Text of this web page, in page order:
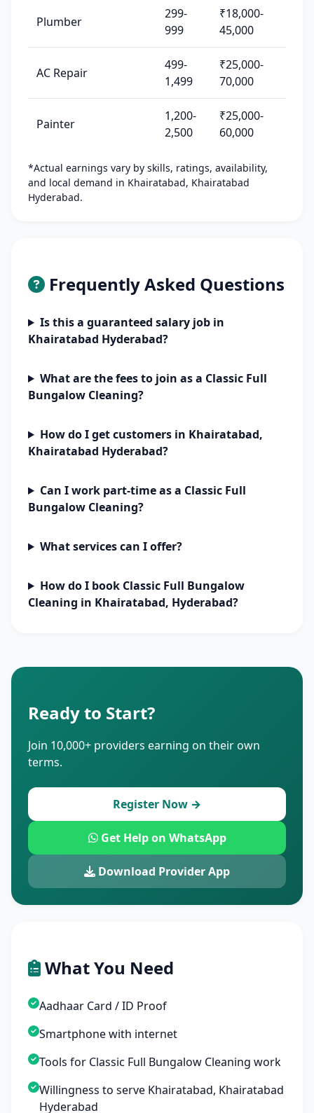
Plumber
299-
999
₹18,000-
45,000
AC Repair
499-
1,499
₹25,000-
70,000
Painter
1,200-
2,500
₹25,000-
60,000
*Actual earnings vary by skills, ratings, availability,
and local demand in Khairatabad, Khairatabad
Hyderabad.
Frequently Asked Questions
Is this a guaranteed salary job in
Khairatabad Hyderabad?
What are the fees to join as a Classic Full
Bungalow Cleaning?
How do I get customers in Khairatabad,
Khairatabad Hyderabad?
Can I work part-time as a Classic Full
Bungalow Cleaning?
What services can I offer?
How do I book Classic Full Bungalow
Cleaning in Khairatabad, Hyderabad?
Ready to Start?
Join 10,000+ providers earning on their own
terms.
Register Now →
Get Help on WhatsApp
Download Provider App
What You Need
Aadhaar Card / ID Proof
Smartphone with internet
Tools for Classic Full Bungalow Cleaning work
Willingness to serve Khairatabad, Khairatabad
Hyderabad